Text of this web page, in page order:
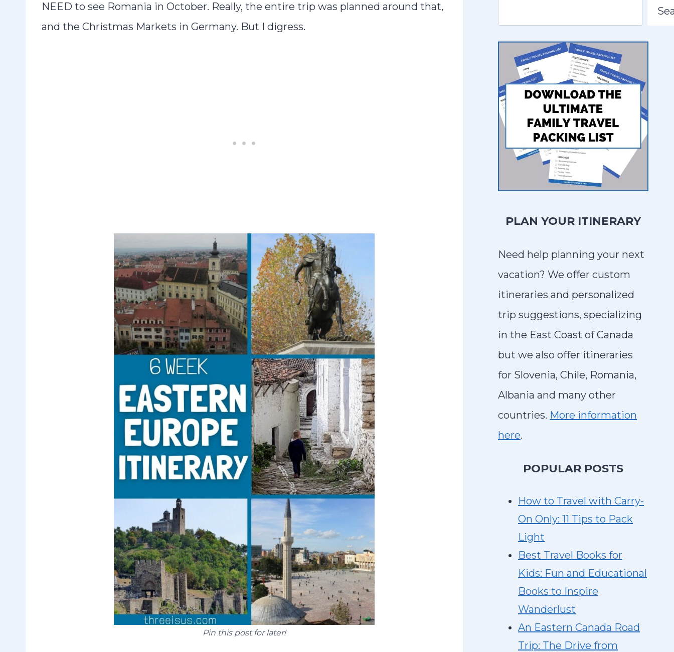
NEED to see Romania in October. Really, the entire trip was planned around that,
and the Christmas Markets in Germany. But I digress.
Pin this post for later!
PLAN YOUR ITINERARY
Need help planning your next
vacation? We offer custom
itineraries and personalized
trip suggestions, specializing
in the East Coast of Canada
but we also offer itineraries
for Slovenia, Chile, Romania,
Albania and many other
countries. More information
here.
POPULAR POSTS
How to Travel with Carry-
On Only: 11 Tips to Pack
Light
Best Travel Books for
Kids: Fun and Educational
Books to Inspire
Wanderlust
An Eastern Canada Road
Trip: The Drive from